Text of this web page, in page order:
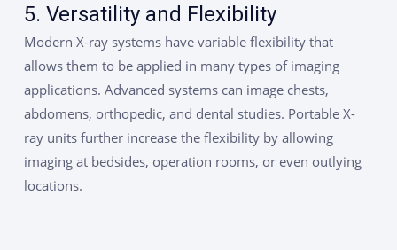
5. Versatility and Flexibility
Modern X-ray systems have variable flexibility that
allows them to be applied in many types of imaging
applications. Advanced systems can image chests,
abdomens, orthopedic, and dental studies. Portable X-
ray units further increase the flexibility by allowing
imaging at bedsides, operation rooms, or even outlying
locations.